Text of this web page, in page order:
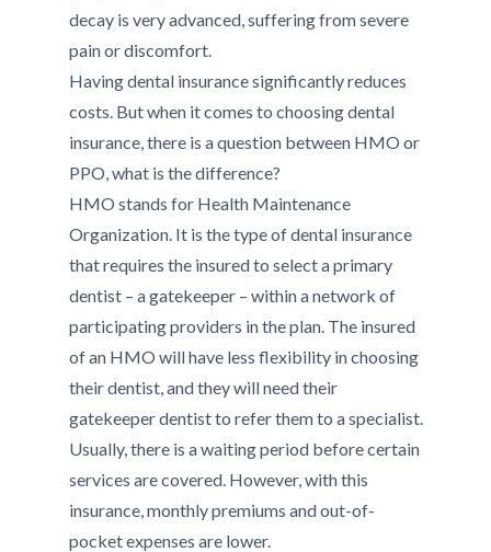
decay is very advanced, suffering from severe
pain or discomfort.
Having dental insurance significantly reduces
costs. But when it comes to choosing dental
insurance, there is a question between HMO or
PPO, what is the difference?
HMO stands for Health Maintenance
Organization. It is the type of dental insurance
that requires the insured to select a primary
dentist – a gatekeeper – within a network of
participating providers in the plan. The insured
of an HMO will have less flexibility in choosing
their dentist, and they will need their
gatekeeper dentist to refer them to a specialist.
Usually, there is a waiting period before certain
services are covered. However, with this
insurance, monthly premiums and out-of-
pocket expenses are lower.